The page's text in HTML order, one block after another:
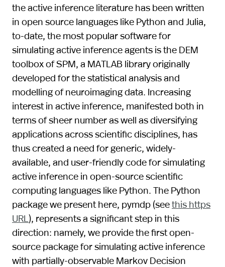
the active inference literature has been written
in open source languages like Python and Julia,
to-date, the most popular software for
simulating active inference agents is the DEM
toolbox of SPM, a MATLAB library originally
developed for the statistical analysis and
modelling of neuroimaging data. Increasing
interest in active inference, manifested both in
terms of sheer number as well as diversifying
applications across scientific disciplines, has
thus created a need for generic, widely-
available, and user-friendly code for simulating
active inference in open-source scientific
computing languages like Python. The Python
package we present here, pymdp (seethis https
URL ), represents a significant step in this
direction: namely, we provide the first open-
source package for simulating active inference
with partially-observable Markov Decision